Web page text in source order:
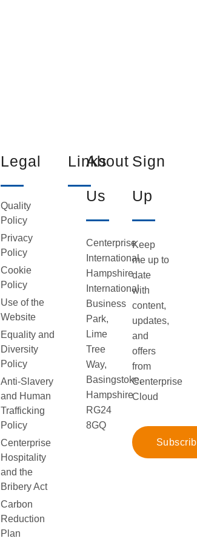
Legal
Quality
Policy
Privacy
Policy
Cookie
Policy
Use of the
Website
Equality and
Diversity
Policy
Anti-Slavery
and Human
Trafficking
Policy
Centerprise
Hospitality
and the
Bribery Act
Carbon
Reduction
Plan
Links
About
Us
Centerprise
International
Hampshire
International
Business
Park,
Lime
Tree
Way,
Basingstoke,
Hampshire
RG24
8GQ
Sign
Up
Keep
me up to
date
with
content,
updates,
and
offers
from
Centerprise
Cloud